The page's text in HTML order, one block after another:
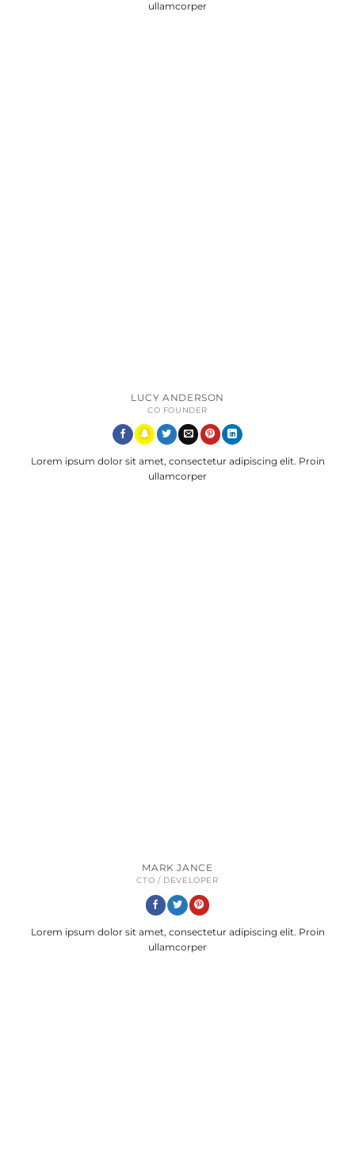
ullamcorper
LUCY ANDERSON
CO FOUNDER
Lorem ipsum dolor sit amet, consectetur adipiscing elit. Proin
ullamcorper
MARK JANCE
CTO / DEVELOPER
Lorem ipsum dolor sit amet, consectetur adipiscing elit. Proin
ullamcorper